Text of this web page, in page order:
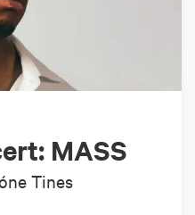
MASS
Tines